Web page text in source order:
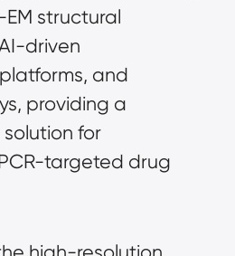
structural
driven
and
providing a
for
targeted drug